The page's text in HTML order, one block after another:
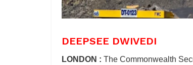
DEEPSEE DWIVEDI
LONDON : The Commonwealth